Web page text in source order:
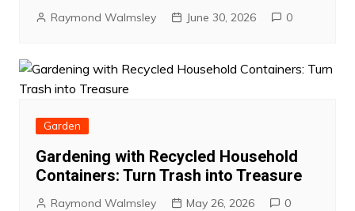
Raymond Walmsley June 30, 2026 0
Garden
Gardening with Recycled Household
Containers: Turn Trash into Treasure
Raymond Walmsley May 26, 2026 0